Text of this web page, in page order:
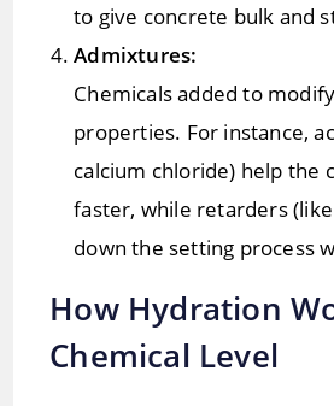
to give concrete bulk and
Admixtures:
Chemicals added to
properties. For instance,
calcium chloride) help the
faster, while retarders
down the setting process
How Hydration
Chemical Level